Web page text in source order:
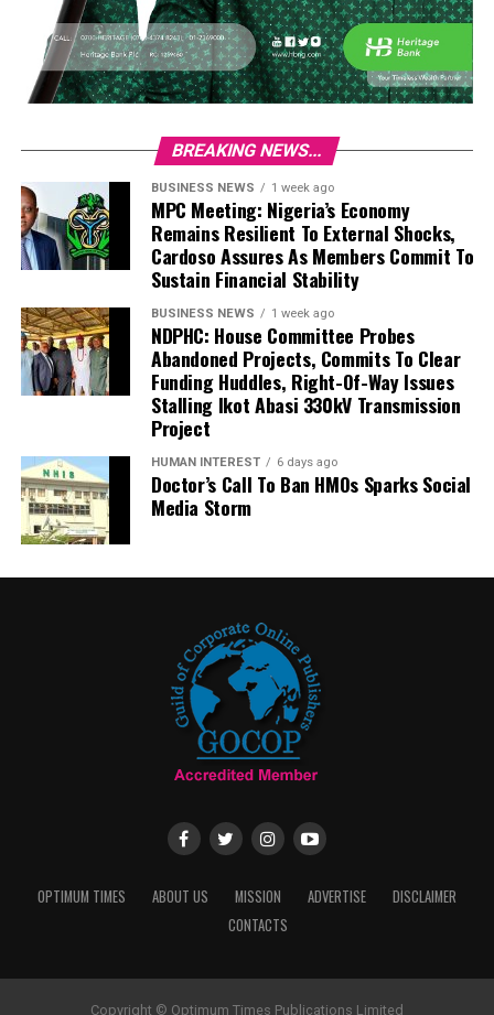
BREAKING NEWS...
BUSINESS NEWS 1 week ago
MPC Meeting: Nigeria’s Economy
Remains Resilient To External Shocks,
Cardoso Assures As Members Commit To
Sustain Financial Stability
BUSINESS NEWS 1 week ago
NDPHC: House Committee Probes
Abandoned Projects, Commits To Clear
Funding Huddles, Right-Of-Way Issues
Stalling Ikot Abasi 330kV Transmission
Project
HUMAN INTEREST 6 days ago
Doctor’s Call To Ban HMOs Sparks Social
Media Storm
OPTIMUM TIMES ABOUT US MISSION ADVERTISE
DISCLAIMER
CONTACTS
Copyright © Optimum Times Publications Limited